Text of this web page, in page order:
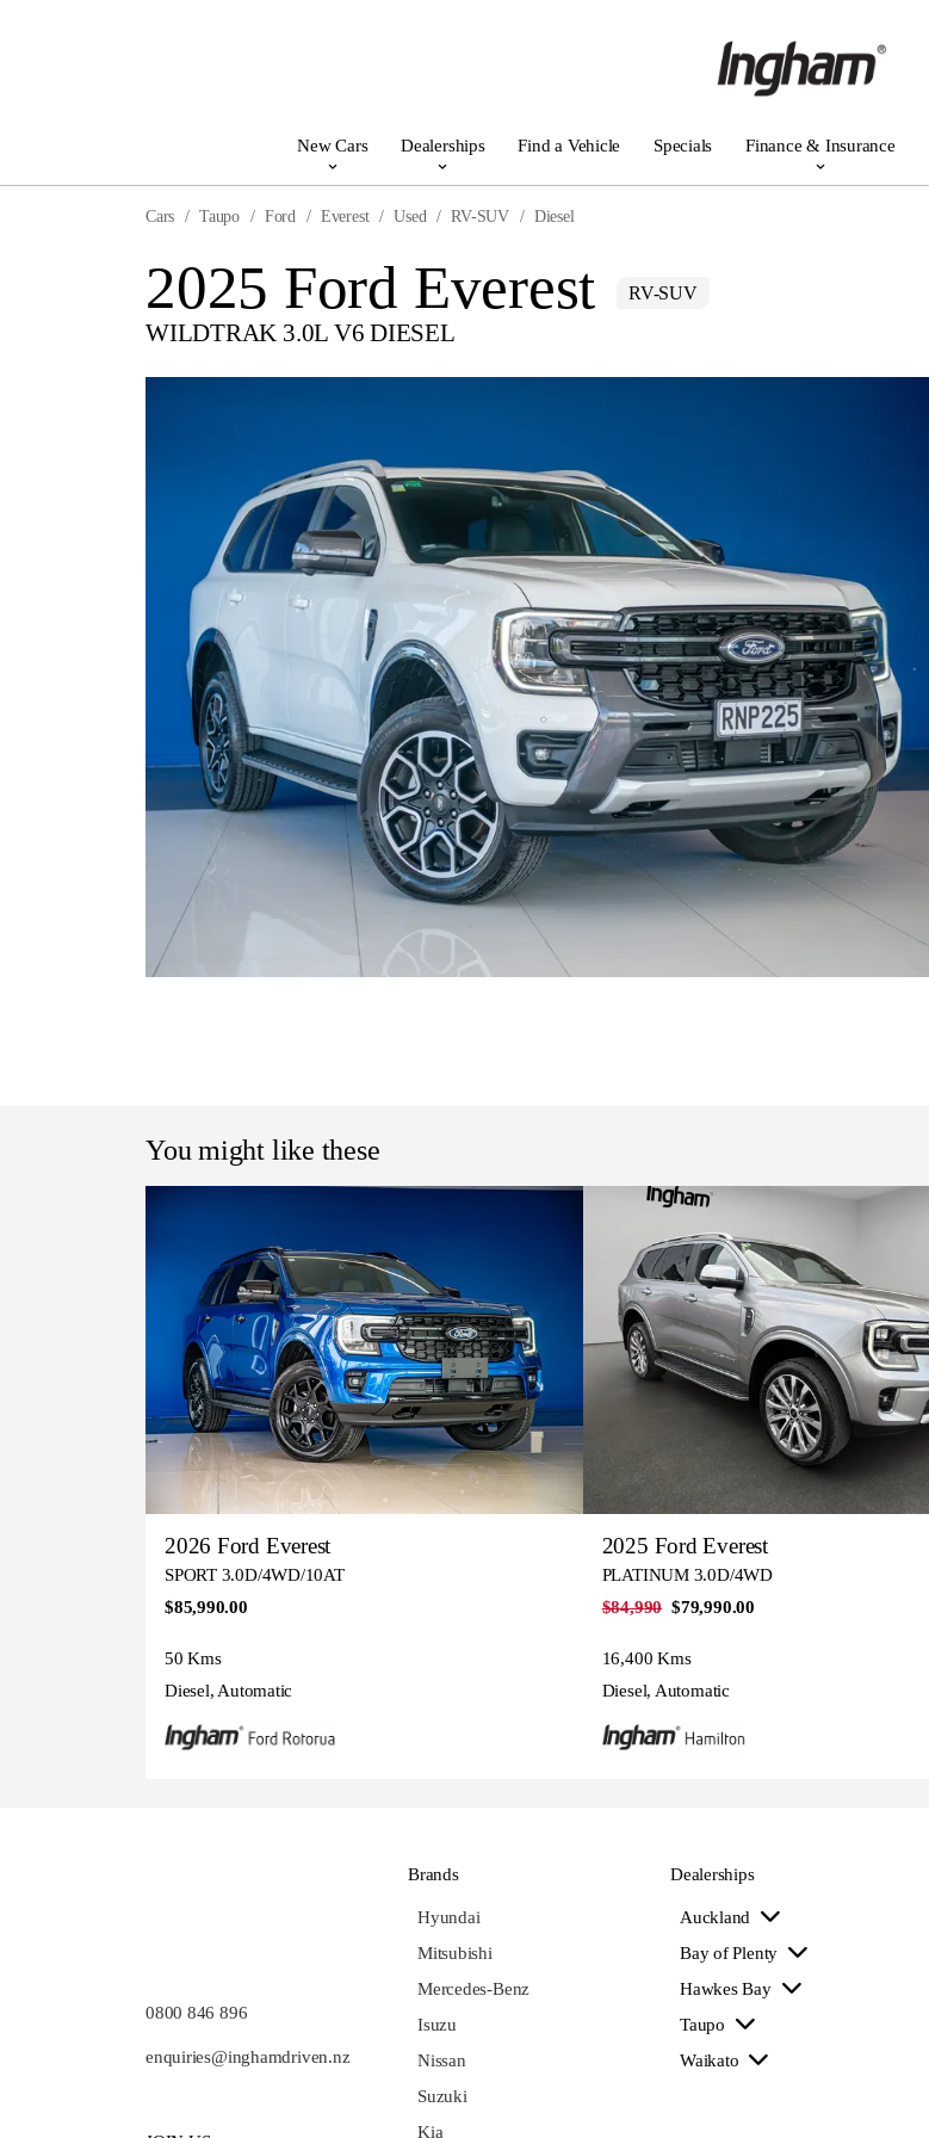
New Cars Dealerships Find a Vehicle Specials Finance & Insurance
Cars Taupo Ford Everest Used RV-SUV Diesel
2025 Ford Everest RV-SUV
WILDTRAK 3.0L V6 DIESEL
You might like these
2026 Ford Everest
SPORT 3.0D/4WD/10AT
$85,990.00
50 Kms
Diesel, Automatic
2025 Ford Everest
PLATINUM 3.0D/4WD
$84,990 $79,990.00
16,400 Kms
Diesel, Automatic
0800 846 896
enquiries@inghamdriven.nz
Brands
Hyundai
Mitsubishi
Mercedes-Benz
Isuzu
Nissan
Suzuki
Kia
Dealerships
Auckland
Bay of Plenty
Hawkes Bay
Taupo
Waikato